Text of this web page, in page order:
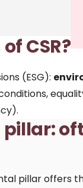
CSR?
(ESG):
pillar offers